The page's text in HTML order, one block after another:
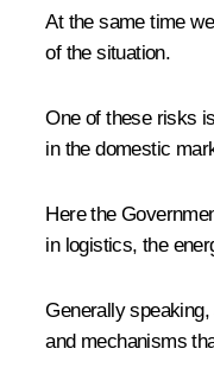
At the same time
of the situation.
One of these risks
in the domestic
Here the
in logistics, the
Generally
and mechanisms